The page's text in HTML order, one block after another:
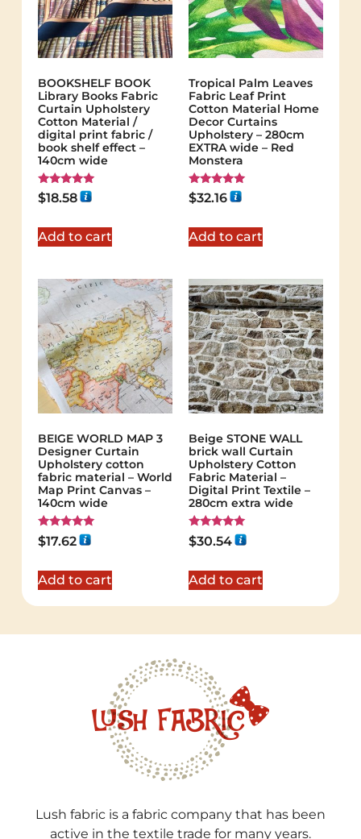
BOOKSHELF BOOK
Library Books Fabric
Curtain Upholstery
Cotton Material /
digital print fabric /
book shelf effect –
140cm wide
Rated
5.00
$18.58
Add to cart
Tropical Palm Leaves
Fabric Leaf Print
Cotton Material Home
Decor Curtains
Upholstery – 280cm
EXTRA wide – Red
Monstera
Rated
5.00
$32.16
Add to cart
BEIGE WORLD MAP 3
Designer Curtain
Upholstery cotton
fabric material – World
Map Print Canvas –
140cm wide
Rated
5.00
$17.62
Add to cart
Beige STONE WALL
brick wall Curtain
Upholstery Cotton
Fabric Material –
Digital Print Textile –
280cm extra wide
Rated
5.00
$30.54
Add to cart
Lush fabric is a fabric company that has been
active in the textile trade for many years.